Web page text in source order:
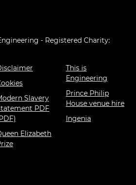
- Registered Charity:
Slavery
PDF
Elizabeth
This is
Engineering
Prince Philip
House venue hire
Ingenia